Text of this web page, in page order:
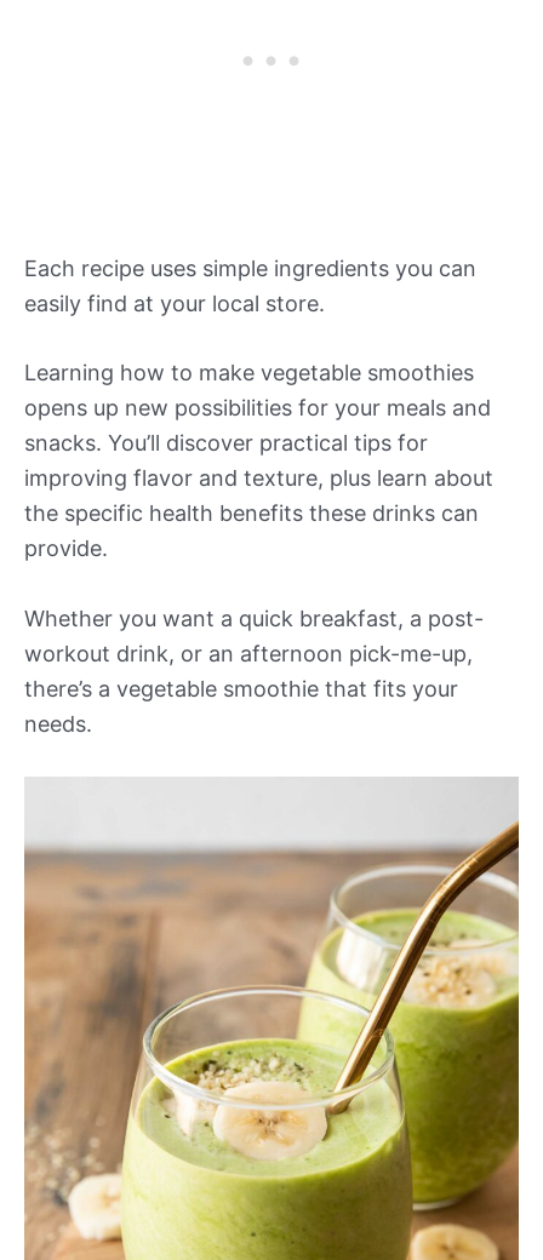
Each recipe uses simple ingredients you can
easily find at your local store.
Learning how to make vegetable smoothies
opens up new possibilities for your meals and
snacks. You’ll discover practical tips for
improving flavor and texture, plus learn about
the specific health benefits these drinks can
provide.
Whether you want a quick breakfast, a post-
workout drink, or an afternoon pick-me-up,
there’s a vegetable smoothie that fits your
needs.